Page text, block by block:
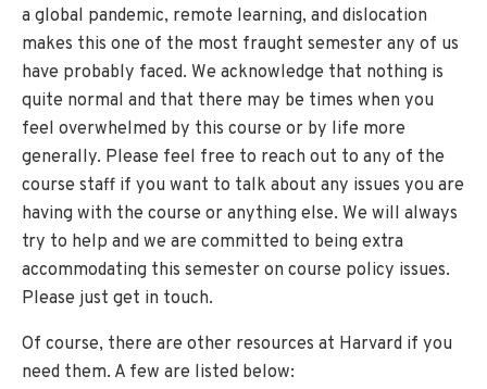
a global pandemic, remote learning, and dislocation
makes this one of the most fraught semester any of us
have probably faced. We acknowledge that nothing is
quite normal and that there may be times when you
feel overwhelmed by this course or by life more
generally. Please feel free to reach out to any of the
course staff if you want to talk about any issues you are
having with the course or anything else. We will always
try to help and we are committed to being extra
accommodating this semester on course policy issues.
Please just get in touch.
Of course, there are other resources at Harvard if you
need them. A few are listed below: